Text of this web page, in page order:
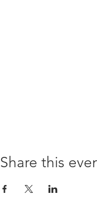
Share this